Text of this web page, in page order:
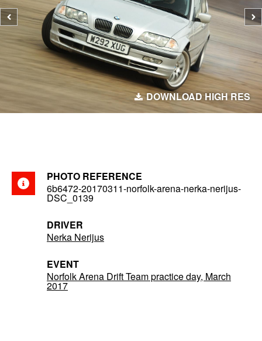
Previous
photo
DOWNLOAD HIGH RES
PHOTO REFERENCE
6b6472-20170311-norfolk-arena-nerka-nerijus-
DSC_0139
DRIVER
Nerka Nerijus
EVENT
Norfolk Arena Drift Team practice day, March
2017